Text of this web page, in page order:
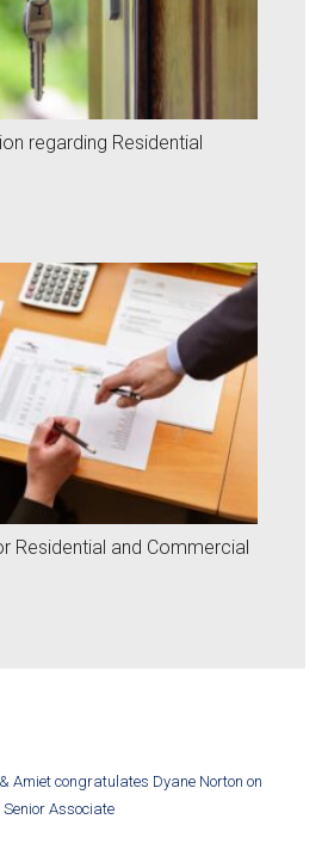
regarding Residential
Residential and Commercial
Amiet congratulates Dyane Norton on
Associate